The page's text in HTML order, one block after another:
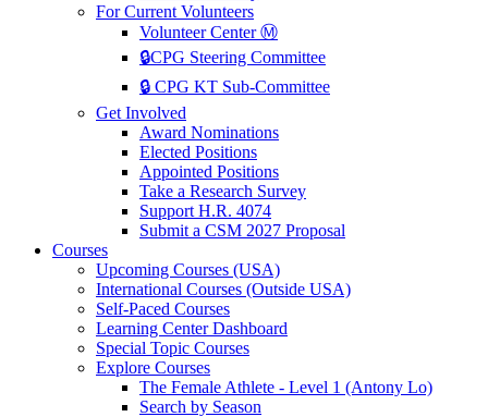
For Current Volunteers
Volunteer Center Ⓜ️
🔒CPG Steering Committee
🔒 CPG KT Sub-Committee
Get Involved
Award Nominations
Elected Positions
Appointed Positions
Take a Research Survey
Support H.R. 4074
Submit a CSM 2027 Proposal
Courses
Upcoming Courses (USA)
International Courses (Outside USA)
Self-Paced Courses
Learning Center Dashboard
Special Topic Courses
Explore Courses
The Female Athlete - Level 1 (Antony Lo)
Search by Season